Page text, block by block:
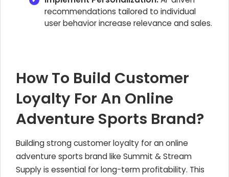
recommendations tailored to individual
user behavior increase relevance and sales.
How To Build Customer
Loyalty For An Online
Adventure Sports Brand?
Building strong customer loyalty for an online
adventure sports brand like Summit & Stream
Supply is essential for long-term profitability. This